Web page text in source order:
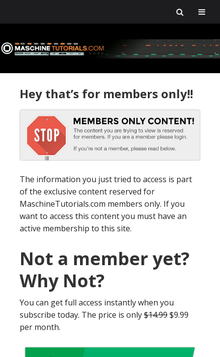
to
primary
to
main
to
primary
to
footer
Hey that’s for members only!!
The information you just tried to access is part
of the exclusive content reserved for
MaschineTutorials.com members only. If you
want to access this content you must have an
active membership to this site.
Not a member yet?
Why Not?
You can get full access instantly when you
subscribe today. The price is only$14.99$9.99
per month.